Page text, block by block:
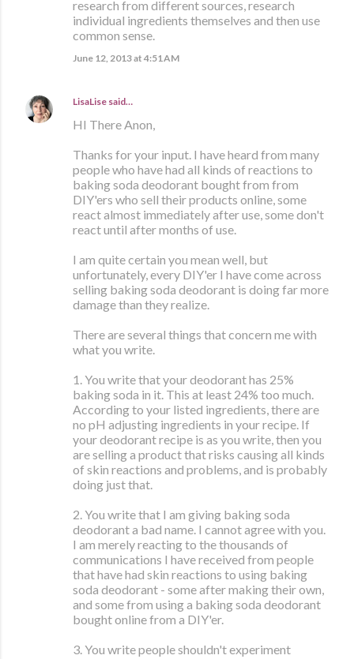
research from different sources, research
individual ingredients themselves and then use
common sense.
June 12, 2013 at 4:51 AM
LisaLise said…
HI There Anon,
Thanks for your input. I have heard from many
people who have had all kinds of reactions to
baking soda deodorant bought from from
DIY'ers who sell their products online, some
react almost immediately after use, some don't
react until after months of use.
I am quite certain you mean well, but
unfortunately, every DIY'er I have come across
selling baking soda deodorant is doing far more
damage than they realize.
There are several things that concern me with
what you write.
1. You write that your deodorant has 25%
baking soda in it. This at least 24% too much.
According to your listed ingredients, there are
no pH adjusting ingredients in your recipe. If
your deodorant recipe is as you write, then you
are selling a product that risks causing all kinds
of skin reactions and problems, and is probably
doing just that.
2. You write that I am giving baking soda
deodorant a bad name. I cannot agree with you.
I am merely reacting to the thousands of
communications I have received from people
that have had skin reactions to using baking
soda deodorant - some after making their own,
and some from using a baking soda deodorant
bought online from a DIY'er.
3. You write people shouldn't experiment